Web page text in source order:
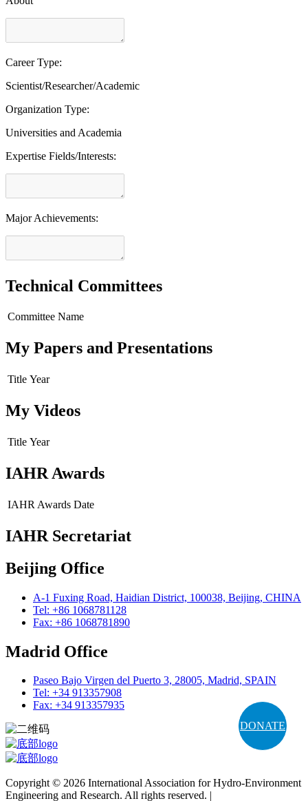
DONATE
Career Type:
Scientist/Researcher/Academic
Organization Type:
Universities and Academia
Expertise Fields/Interests:
Major Achievements:
Technical Committees
Committee Name
My Papers and Presentations
Title Year
My Videos
Title Year
IAHR Awards
IAHR Awards Date
IAHR Secretariat
Beijing Office
A-1 Fuxing Road, Haidian District, 100038, Beijing, CHINA
Tel: +86 1068781128
Fax: +86 1068781890
Madrid Office
Paseo Bajo Virgen del Puerto 3, 28005, Madrid, SPAIN
Tel: +34 913357908
Fax: +34 913357935
Copyright © 2026 International Association for Hydro-Environment
Engineering and Research. All rights reserved. |